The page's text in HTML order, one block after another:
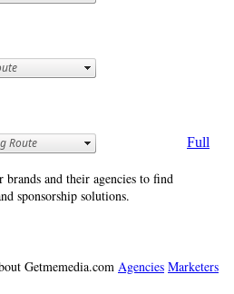
Full
brands and their agencies to find
sponsorship solutions.
Getmemedia.com Agencies Marketers